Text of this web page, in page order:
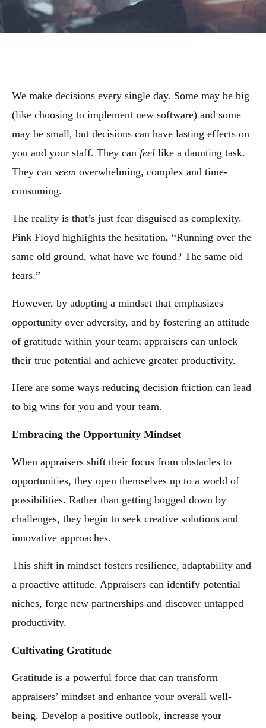
We make decisions every single day. Some may be big
(like choosing to implement new software) and some
may be small, but decisions can have lasting effects on
you and your staff. They can feel like a daunting task.
They can seem overwhelming, complex and time-
consuming.
The reality is that’s just fear disguised as complexity.
Pink Floyd highlights the hesitation, “Running over the
same old ground, what have we found? The same old
fears.”
However, by adopting a mindset that emphasizes
opportunity over adversity, and by fostering an attitude
of gratitude within your team; appraisers can unlock
their true potential and achieve greater productivity.
Here are some ways reducing decision friction can lead
to big wins for you and your team.
Embracing the Opportunity Mindset
When appraisers shift their focus from obstacles to
opportunities, they open themselves up to a world of
possibilities. Rather than getting bogged down by
challenges, they begin to seek creative solutions and
innovative approaches.
This shift in mindset fosters resilience, adaptability and
a proactive attitude. Appraisers can identify potential
niches, forge new partnerships and discover untapped
productivity.
Cultivating Gratitude
Gratitude is a powerful force that can transform
appraisers’ mindset and enhance your overall well-
being. Develop a positive outlook, increase your